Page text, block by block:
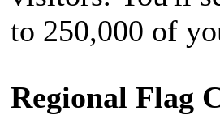
to 250,000 of
Regional Flag